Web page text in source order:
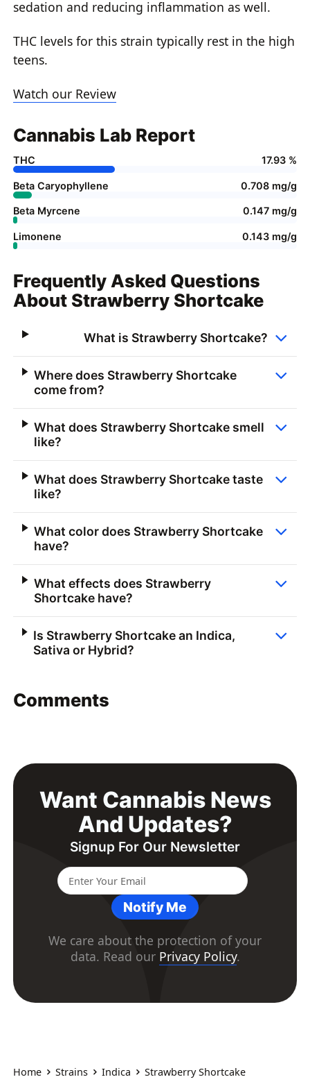
sedation and reducing inflammation as well.
THC levels for this strain typically rest in the high
teens.
Watch our Review
Cannabis Lab Report
THC 17.93 %
Beta Caryophyllene 0.708 mg/g
Beta Myrcene 0.147 mg/g
Limonene 0.143 mg/g
Frequently Asked Questions
About Strawberry Shortcake
What is Strawberry Shortcake?
Where does Strawberry Shortcake
come from?
What does Strawberry Shortcake smell
like?
What does Strawberry Shortcake taste
like?
What color does Strawberry Shortcake
have?
What effects does Strawberry
Shortcake have?
Is Strawberry Shortcake an Indica,
Sativa or Hybrid?
Comments
Want Cannabis News
And Updates?
Signup For Our Newsletter
Notify Me
We care about the protection of your
data. Read our Privacy Policy.
Home Strains Indica Strawberry Shortcake